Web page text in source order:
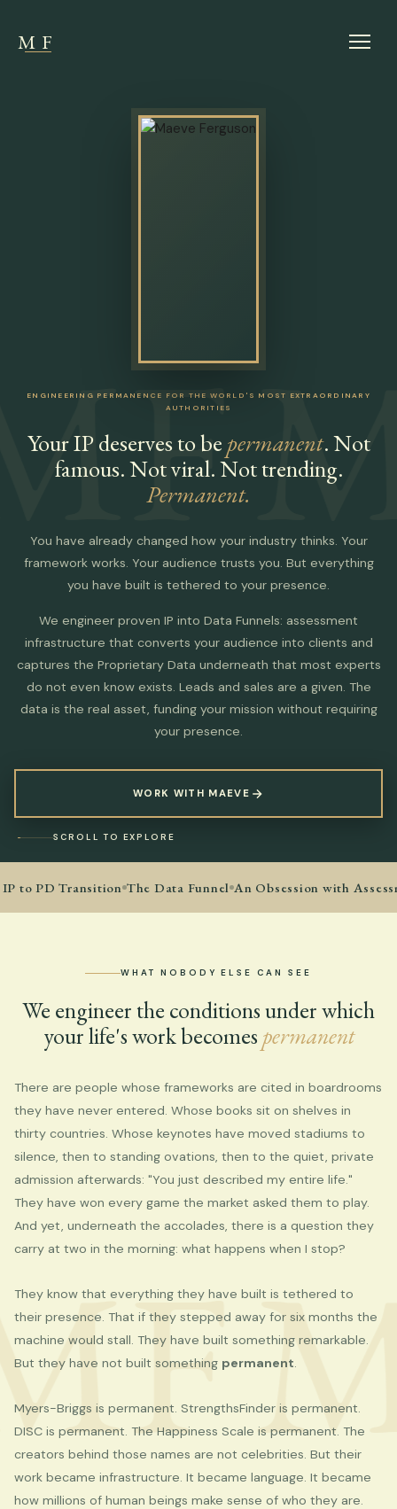
MF
ENGINEERING PERMANENCE FOR THE WORLD'S MOST EXTRAORDINARY
AUTHORITIES
Your IP deserves to be permanent. Not
famous. Not viral. Not trending.
Permanent.
You have already changed how your industry thinks. Your
framework works. Your audience trusts you. But everything
you have built is tethered to your presence.
We engineer proven IP into Data Funnels: assessment
infrastructure that converts your audience into clients and
captures the Proprietary Data underneath that most experts
do not even know exists. Leads and sales are a given. The
data is the real asset, funding your mission without requiring
your presence.
WORK WITH MAEVE
SCROLL TO EXPLORE
to PD Transition The Data Funnel An Obsession with
WHAT NOBODY ELSE CAN SEE
We engineer the conditions under which
your life's work becomes permanent
There are people whose frameworks are cited in boardrooms
they have never entered. Whose books sit on shelves in
thirty countries. Whose keynotes have moved stadiums to
silence, then to standing ovations, then to the quiet, private
admission afterwards: "You just described my entire life."
They have won every game the market asked them to play.
And yet, underneath the accolades, there is a question they
carry at two in the morning: what happens when I stop?
They know that everything they have built is tethered to
their presence. That if they stepped away for six months the
machine would stall. They have built something remarkable.
But they have not built something permanent.
Myers-Briggs is permanent. StrengthsFinder is permanent.
DISC is permanent. The Happiness Scale is permanent. The
creators behind those names are not celebrities. But their
work became infrastructure. It became language. It became
how millions of human beings make sense of who they are.